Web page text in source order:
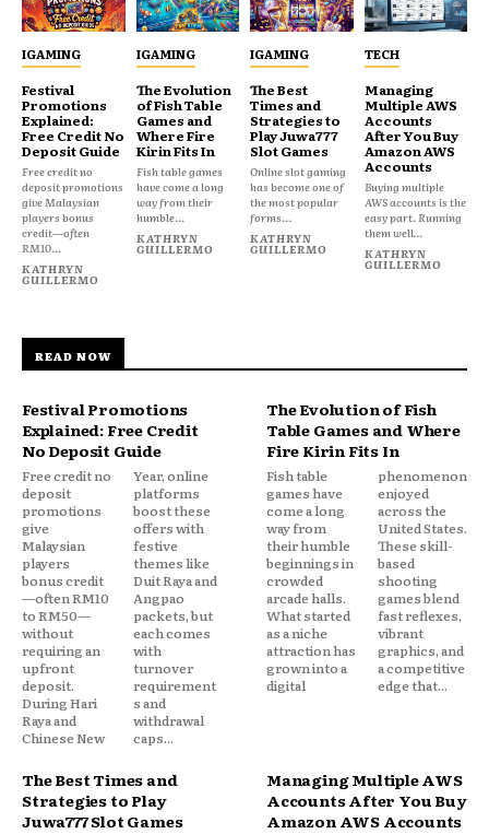
IGAMING
Festival
Promotions
Explained:
Free Credit No
Deposit Guide
Free credit no
deposit promotions
give Malaysian
players bonus
credit—often
RM10...
KATHRYN
GUILLERMO
IGAMING
The Evolution
of Fish Table
Games and
Where Fire
Kirin Fits In
Fish table games
have come a long
way from their
humble...
KATHRYN
GUILLERMO
IGAMING
The Best
Times and
Strategies to
Play Juwa777
Slot Games
Online slot gaming
has become one of
the most popular
forms...
KATHRYN
GUILLERMO
TECH
Managing
Multiple AWS
Accounts
After You Buy
Amazon AWS
Accounts
Buying multiple
AWS accounts is the
easy part. Running
them well...
KATHRYN
GUILLERMO
READ NOW
Festival Promotions
Explained: Free Credit
No Deposit Guide
Free credit no
deposit
promotions
give
Malaysian
players
bonus credit
—often RM10
to RM50—
without
requiring an
upfront
deposit.
During Hari
Raya and
Chinese New
Year, online
platforms
boost these
offers with
festive
themes like
Duit Raya and
Angpao
packets, but
each comes
with
turnover
requirement
s and
withdrawal
caps...
The Evolution of Fish
Table Games and Where
Fire Kirin Fits In
Fish table
games have
come a long
way from
their humble
beginnings in
crowded
arcade halls.
What started
as a niche
attraction has
grown into a
digital
phenomenon
enjoyed
across the
United States.
These skill-
based
shooting
games blend
fast reflexes,
vibrant
graphics, and
a competitive
edge that...
The Best Times and
Strategies to Play
Juwa777 Slot Games
Managing Multiple AWS
Accounts After You Buy
Amazon AWS Accounts